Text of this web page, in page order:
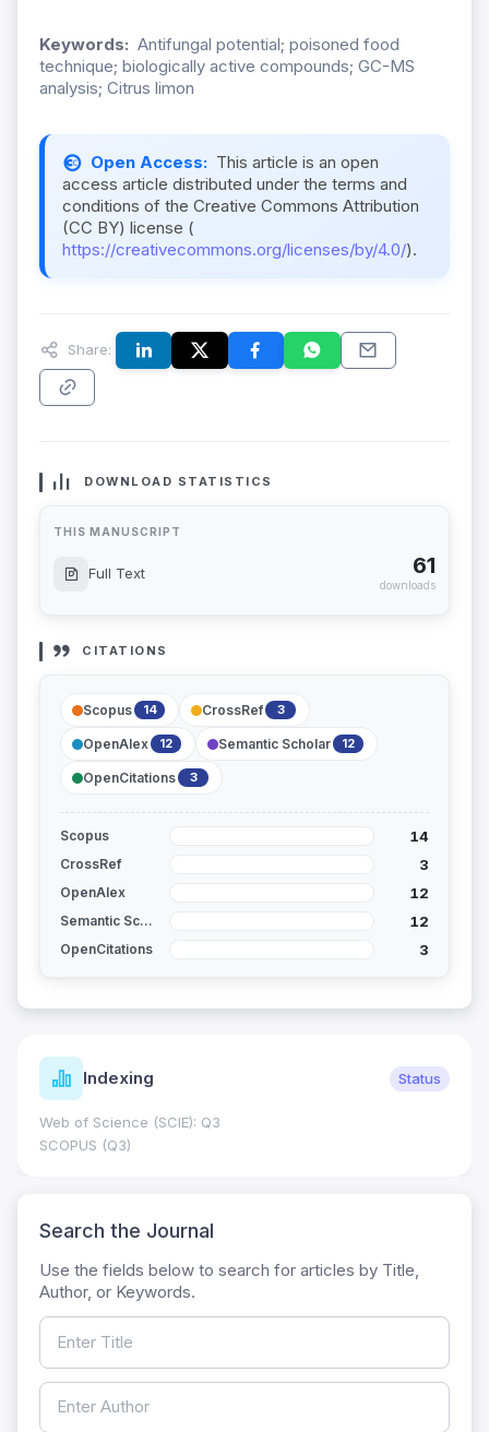
Keywords: Antifungal potential; poisoned food
technique; biologically active compounds; GC-MS
analysis; Citrus limon
Open Access: This article is an open
access article distributed under the terms and
conditions of the Creative Commons Attribution
(CC BY) license (
https://creativecommons.org/licenses/by/4.0/).
Share:
DOWNLOAD STATISTICS
THIS MANUSCRIPT
Full Text 61
downloads
CITATIONS
Scopus 14 CrossRef 3
OpenAlex 12 Semantic Scholar 12
OpenCitations 3
Scopus 14
CrossRef 3
OpenAlex 12
Semantic Scholar 12
OpenCitations 3
Indexing Status
Web of Science (SCIE): Q3
SCOPUS (Q3)
Search the Journal
Use the fields below to search for articles by Title,
Author, or Keywords.